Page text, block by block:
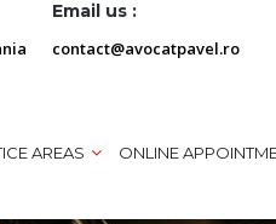
Email us :
contact@avocatpavel.ro
AREAS ONLINE